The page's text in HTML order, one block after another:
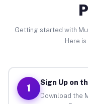
Getting started with
Here
1
Sign Up on
Download the